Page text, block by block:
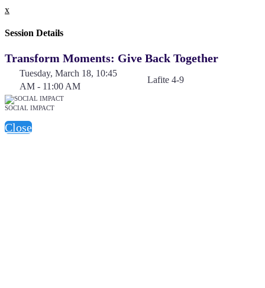
x
Session Details
Transform Moments: Give Back Together
Tuesday, March 18, 10:45
AM - 11:00 AM
Lafite 4-9
SOCIAL IMPACT
Close